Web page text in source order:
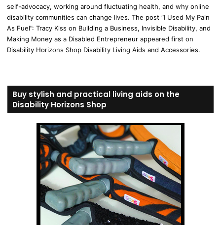
self-advocacy, working around fluctuating health, and why online
disability communities can change lives. The post “I Used My Pain
As Fuel”: Tracy Kiss on Building a Business, Invisible Disability, and
Making Money as a Disabled Entrepreneur appeared first on
Disability Horizons Shop Disability Living Aids and Accessories.
Buy stylish and practical living aids on the
Disability Horizons Shop